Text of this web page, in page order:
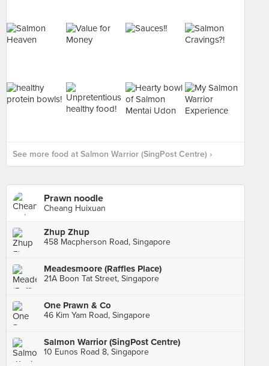
See more food at Salmon Warrior (SingPost Centre) ›
Prawn noodle
Cheang Huixuan
Zhup Zhup
458 Macpherson Road, Singapore
Meadesmoore (Raffles Place)
21A Boon Tat Street, Singapore
One Prawn & Co
46 Kim Yam Road, Singapore
Salmon Warrior (SingPost Centre)
10 Eunos Road 8, Singapore